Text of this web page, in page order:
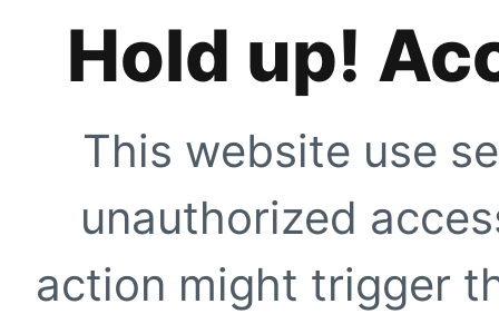
Hold up!
This website use
unauthorized
action might trigger